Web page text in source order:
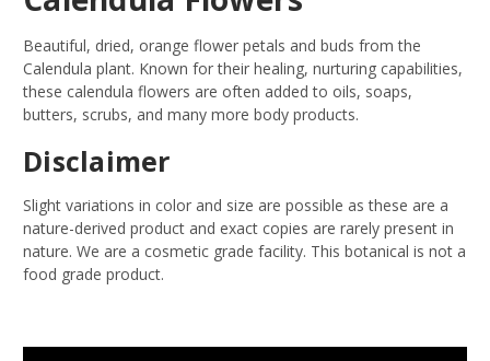
Beautiful, dried, orange flower petals and buds from the
Calendula plant. Known for their healing, nurturing capabilities,
these calendula flowers are often added to oils, soaps,
butters, scrubs, and many more body products.
Disclaimer
Slight variations in color and size are possible as these are a
nature-derived product and exact copies are rarely present in
nature. We are a cosmetic grade facility. This botanical is not a
food grade product.